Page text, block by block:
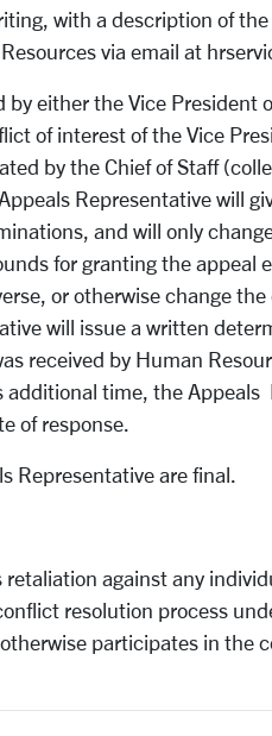
with a description of
via email at
by either the Vice President
of interest of the Vice
by the Chief of Staff
Representative will
and will only
for granting the appeal
or otherwise change
will issue a written
received by Human
additional time, the
of response.
Representative are final.
against any
resolution process
participates in the